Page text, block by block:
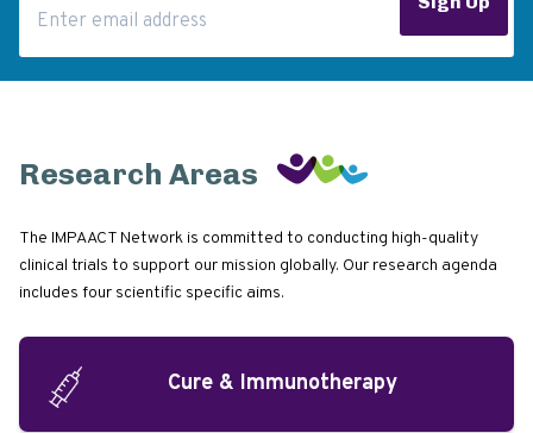
Research Areas
The IMPAACT Network is committed to conducting high-quality
clinical trials to support our mission globally. Our research agenda
includes four scientific specific aims.
Cure & Immunotherapy